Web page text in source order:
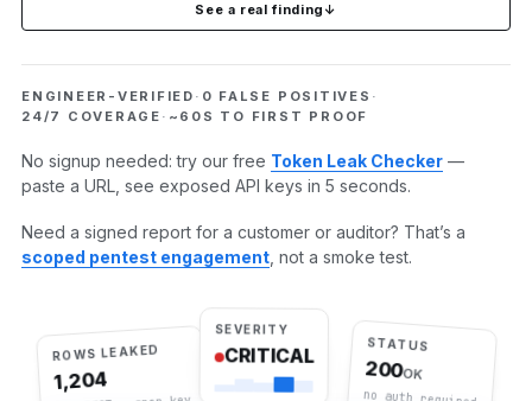
See a real finding ↓
ENGINEER-VERIFIED · 0 FALSE POSITIVES ·
24/7 COVERAGE · ~60S TO FIRST PROOF
No signup needed: try our free Token Leak Checker —
paste a URL, see exposed API keys in 5 seconds.
Need a signed report for a customer or auditor? That’s a
scoped pentest engagement , not a smoke test.
ROWS LEAKED
1,204
SEVERITY
CRITICAL STATUS
200OK